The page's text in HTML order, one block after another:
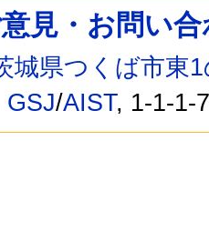
見・お問い
城県つくば市東
GSJ/AIST, 1-1-1-